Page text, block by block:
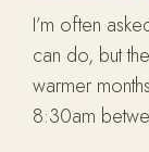
I’m often
can do, but
warmer
8:30am